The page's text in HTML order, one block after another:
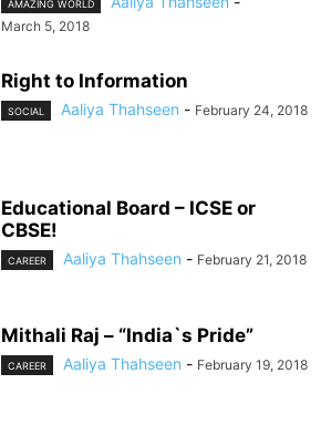
AMAZING WORLD
March 5, 2018
Right to Information
SOCIAL Aaliya Thahseen - February 24, 2018
Educational Board – ICSE or
CBSE!
CAREER Aaliya Thahseen - February 21, 2018
Mithali Raj – “India`s Pride”
CAREER Aaliya Thahseen - February 19, 2018